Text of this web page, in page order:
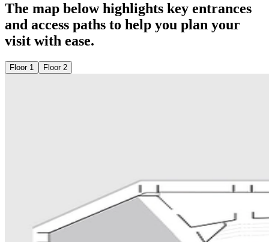
The map below highlights key entrances
and access paths to help you plan your
visit with ease.
Floor 1 Floor 2